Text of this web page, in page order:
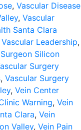
, Vascular Disease
, Vascular
Santa Clara
Vascular Leadership,
Silicon
Surgery
, Vascular Surgery
, Vein Center
Warning, Vein
Clara, Vein
Valley, Vein Pain